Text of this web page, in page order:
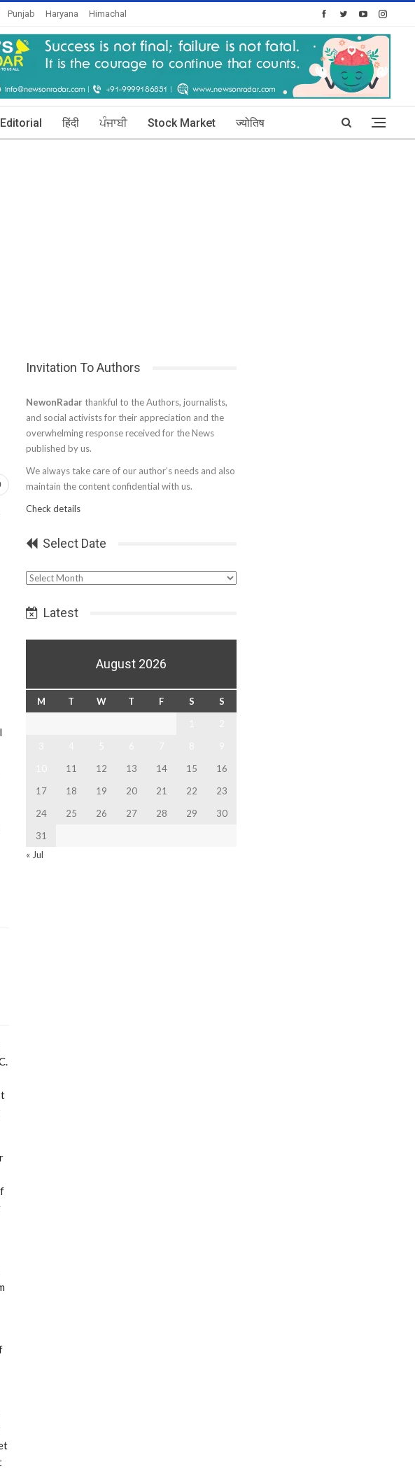
Punjab Haryana
Himachal
Invitation To Authors
Today's Posts: 1
Editorial हिंदी ਪੰਜਾਬੀ Stock Market ज्योतिष
Invitation To Authors
NewonRadar thankful to the Authors, journalists,
and social activists for their appreciation and the
overwhelming response received for the News
published by us.
We always take care of our author’s needs and also
maintain the content confidential with us.
Check details
Select Date
Select
Latest
August 2026
M T W T F S
S
11 12 13 14 15
16
17
18 19 20 21 22
23
24
25 26 27 28 29
30
31
« Jul